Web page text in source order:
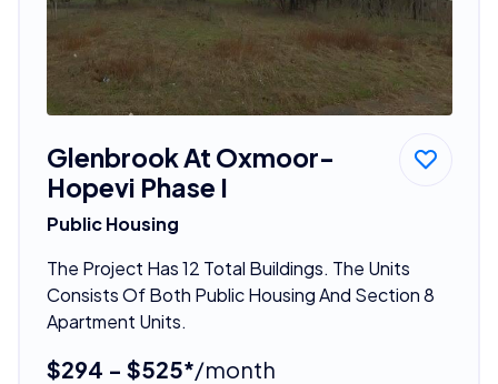
Glenbrook At Oxmoor-
Hopevi Phase I
Public Housing
The Project Has 12 Total Buildings. The Units
Consists Of Both Public Housing And Section 8
Apartment Units.
$294 - $525*/month